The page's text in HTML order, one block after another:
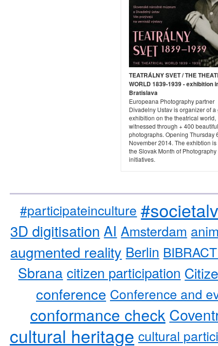
TEATRÁLNY SVET / THE
WORLD 1839-1939 - exhibition
Bratislava
Europeana Photography partner
Divadelny Ustav is organizer of a
exhibition on the theatrical world,
witnessed through + 400
photographs. Opening Thursday
November 2014. The exhibtion is
the Slovak Month of Photography
initiatives.
#participateinculture
3D digitisation AI Amsterdam
augmented reality Berlin
Sbrana citizen participation
conference Conference and
conformance check
cultural heritage cultural